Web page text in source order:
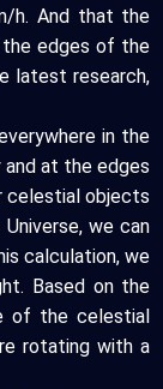
h. And that the
the edges of the
latest research,
in the
at the edges
celestial objects
we can
calculation, we
Based on the
of the celestial
rotating with a